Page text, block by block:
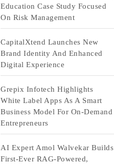
Education Case Study Focused
On Risk Management
CapitalXtend Launches New
Brand Identity And Enhanced
Digital Experience
Grepix Infotech Highlights
White Label Apps As A Smart
Business Model For On-Demand
Entrepreneurs
AI Expert Amol Walvekar Builds
First-Ever RAG-Powered,